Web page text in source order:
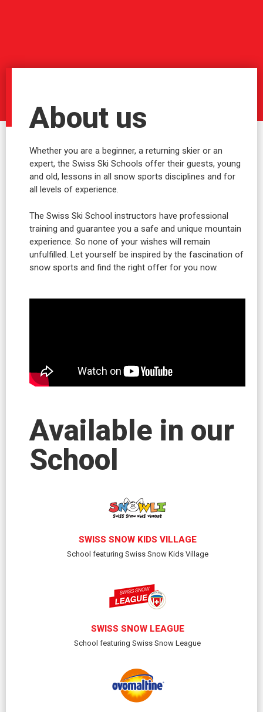
About us
Whether you are a beginner, a returning skier or an
expert, the Swiss Ski Schools offer their guests, young
and old, lessons in all snow sports disciplines and for
all levels of experience.
The Swiss Ski School instructors have professional
training and guarantee you a safe and unique mountain
experience. So none of your wishes will remain
unfulfilled. Let yourself be inspired by the fascination of
snow sports and find the right offer for you now.
Available in our
School
SWISS SNOW KIDS VILLAGE
School featuring Swiss Snow Kids Village
SWISS SNOW LEAGUE
School featuring Swiss Snow League